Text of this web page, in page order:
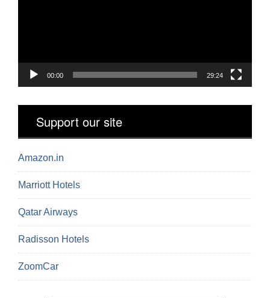
00:00 29:24
Support our site
Amazon.in
Marriott Hotels
Qatar Airways
Radisson Hotels
ZoomCar